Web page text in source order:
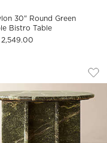
30" Round Green
Bistro Table
2,549.00
Marble Indoor/
ROUND
showing item 1